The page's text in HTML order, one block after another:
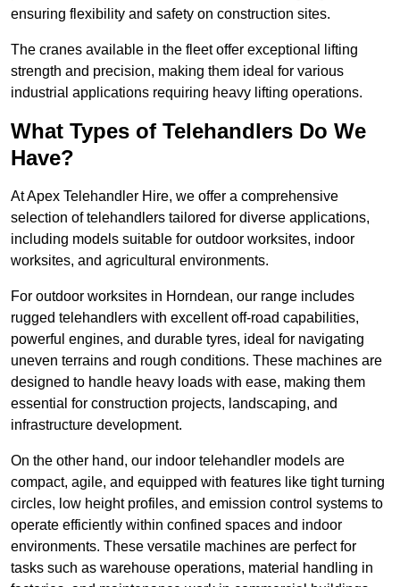
ensuring flexibility and safety on construction sites.
The cranes available in the fleet offer exceptional lifting
strength and precision, making them ideal for various
industrial applications requiring heavy lifting operations.
What Types of Telehandlers Do We
Have?
At Apex Telehandler Hire, we offer a comprehensive
selection of telehandlers tailored for diverse applications,
including models suitable for outdoor worksites, indoor
worksites, and agricultural environments.
For outdoor worksites in Horndean, our range includes
rugged telehandlers with excellent off-road capabilities,
powerful engines, and durable tyres, ideal for navigating
uneven terrains and rough conditions. These machines are
designed to handle heavy loads with ease, making them
essential for construction projects, landscaping, and
infrastructure development.
On the other hand, our indoor telehandler models are
compact, agile, and equipped with features like tight turning
circles, low height profiles, and emission control systems to
operate efficiently within confined spaces and indoor
environments. These versatile machines are perfect for
tasks such as warehouse operations, material handling in